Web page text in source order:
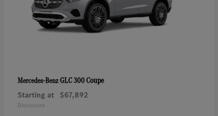
Mercedes-BenzGLC 300 Coupe
Starting at $67,892
Disclosure